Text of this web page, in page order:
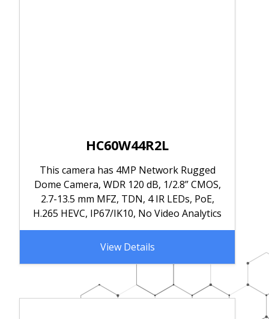
HC60W44R2L
This camera has 4MP Network Rugged
Dome Camera, WDR 120 dB, 1/2.8” CMOS,
2.7-13.5 mm MFZ, TDN, 4 IR LEDs, PoE,
H.265 HEVC, IP67/IK10, No Video Analytics
View Details